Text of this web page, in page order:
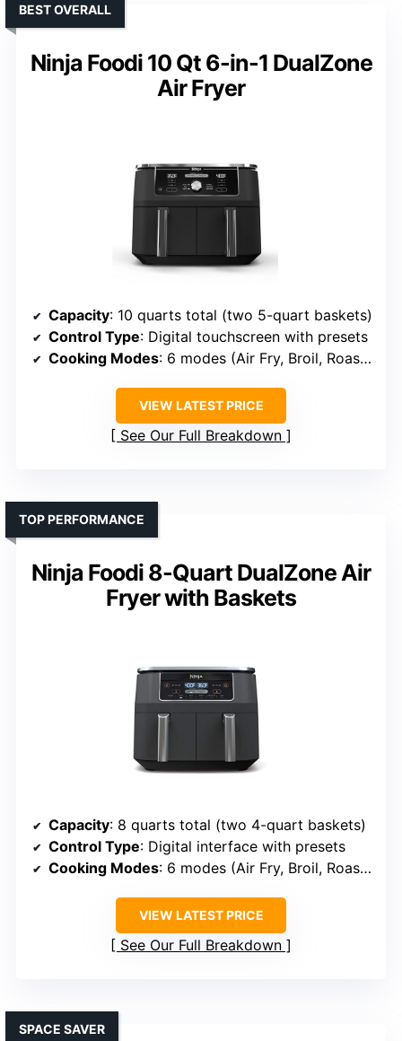
Ninja Foodi 10 Qt 6-in-1 DualZone
Air Fryer
BEST OVERALL
Capacity: 10 quarts total (two 5-quart baskets)
Control Type: Digital touchscreen with presets
Cooking Modes: 6 modes (Air Fry, Broil, Roast, Bake, Reheat, Dehydrate)
VIEW LATEST PRICE
See Our Full Breakdown
Ninja Foodi 8-Quart DualZone Air
Fryer with Baskets
TOP PERFORMANCE
Capacity: 8 quarts total (two 4-quart baskets)
Control Type: Digital interface with presets
Cooking Modes: 6 modes (Air Fry, Broil, Roast, Bake, Reheat, Dehydrate)
VIEW LATEST PRICE
See Our Full Breakdown
SPACE SAVER